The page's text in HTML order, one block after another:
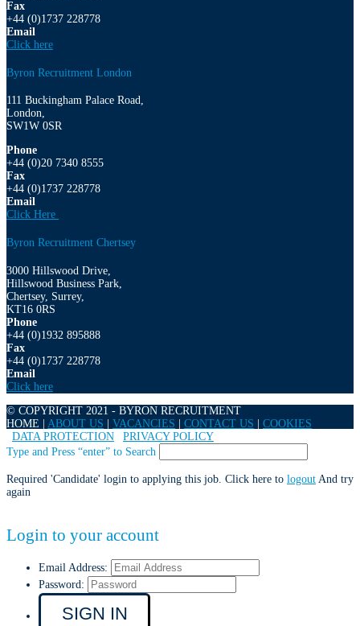
Fax
+44 (0)1737 228778
Email
Click here
Byron Recruitment London
111 Buckingham Palace Road,
London,
SW1W 0SR
Phone
+44 (0)20 7340 8555
Fax
+44 (0)1737 228778
Email
Click Here
Byron Recruitment Chertsey
3000 Hillswood Drive,
Hillswood Business Park,
Chertsey, Surrey,
KT16 0RS
Phone
+44 (0)1932 895888
Fax
+44 (0)1737 228778
Email
Click here
© COPYRIGHT 2021 - BYRON RECRUITMENT
HOME | ABOUT US | VACANCIES | CONTACT US | COOKIES
DATA PROTECTION
PRIVACY POLICY
Type and Press “enter” to Search
Required 'Candidate' login to applying this job. Click here to logout And try
again
Login to your account
Email Address:
Password: